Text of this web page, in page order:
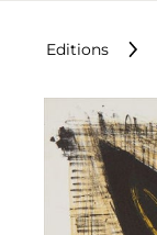
Editions